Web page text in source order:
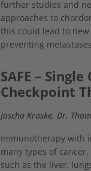
further studies and
approaches to
this could lead to
preventing
SAFE –
Checkpoint
Joscha Kraske, Dr.
Immunotherapy with
many types of
such as the liver,